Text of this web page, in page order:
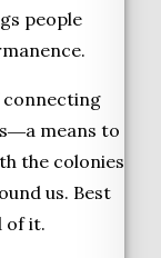
people
connecting
means to
the colonies
us. Best
of it.